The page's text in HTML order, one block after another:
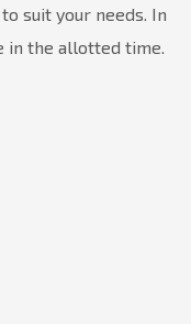
suit your needs. In
in the allotted time.